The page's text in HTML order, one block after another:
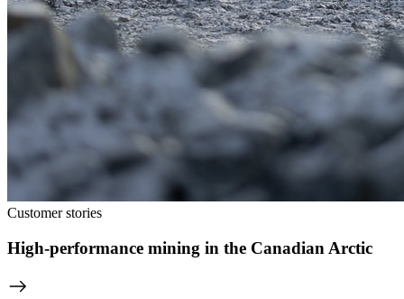
Customer stories
High-performance mining in the Canadian Arctic